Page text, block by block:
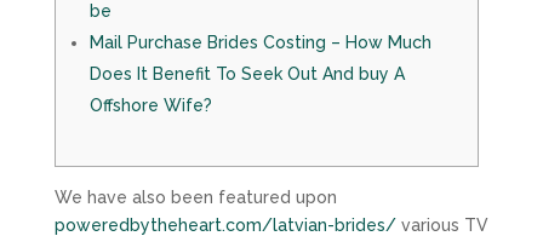
be
Mail Purchase Brides Costing – How Much
Does It Benefit To Seek Out And buy A
Offshore Wife?
We have also been featured upon
poweredbytheheart.com/latvian-brides/various TV